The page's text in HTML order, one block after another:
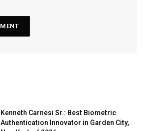
Kenneth Carnesi Sr.: Best Biometric
Authentication Innovator in Garden City,